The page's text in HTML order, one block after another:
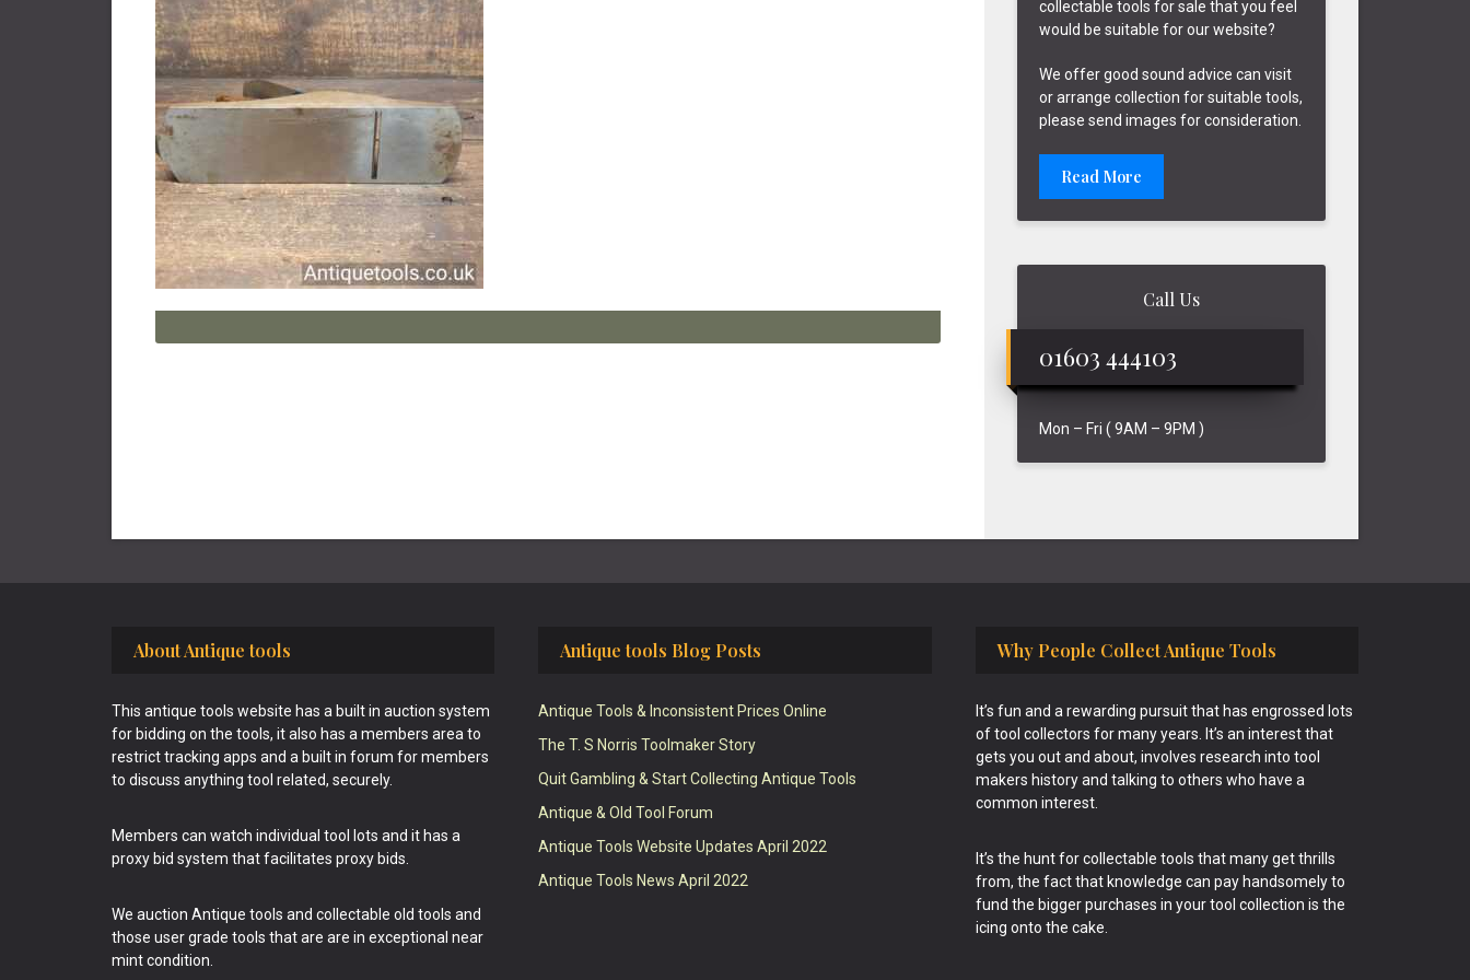
collectable tools for sale that you feel
would be suitable for our website?
We offer good sound advice can visit
or arrange collection for suitable tools,
please send images for consideration.
Read More
Call Us
01603 444103
Mon – Fri ( 9AM – 9PM )
About Antique tools
This antique tools website has a built in auction system
for bidding on the tools, it also has a members area to
restrict tracking apps and a built in forum for members
to discuss anything tool related, securely.
Members can watch individual tool lots and it has a
proxy bid system that facilitates proxy bids.
We auction Antique tools and collectable old tools and
those user grade tools that are are in exceptional near
mint condition.
Antique tools Blog Posts
Antique Tools & Inconsistent Prices Online
The T. S Norris Toolmaker Story
Quit Gambling & Start Collecting Antique Tools
Antique & Old Tool Forum
Antique Tools Website Updates April 2022
Antique Tools News April 2022
Why People Collect Antique Tools
It’s fun and a rewarding pursuit that has engrossed lots
of tool collectors for many years. It’s an interest that
gets you out and about, involves research into tool
makers history and talking to others who have a
common interest.
It’s the hunt for collectable tools that many get thrills
from, the fact that knowledge can pay handsomely to
fund the bigger purchases in your tool collection is the
icing onto the cake.